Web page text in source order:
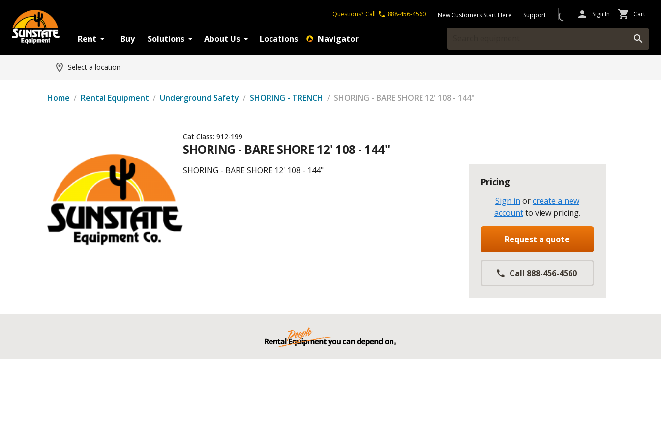
Questions? Call 888-456-4560 New Customers Start Here Support Sign In Cart
Rent Buy Solutions About Us Locations Navigator
Select a location
Home / Rental Equipment / Underground Safety / SHORING - TRENCH / SHORING - BARE SHORE 12' 108 - 144"
Cat Class: 912-199
SHORING - BARE SHORE 12' 108 - 144"
SHORING - BARE SHORE 12' 108 - 144"
Pricing
Sign in orcreate a new
accountto view pricing.
Request a quote
Call 888-456-4560